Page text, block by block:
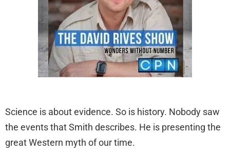
Science is about evidence. So is history. Nobody saw
the events that Smith describes. He is presenting the
great Western myth of our time.